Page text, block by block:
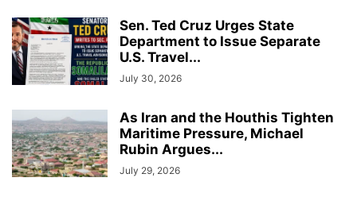
Sen. Ted Cruz Urges State
Department to Issue Separate
U.S. Travel...
July 30, 2026
As Iran and the Houthis Tighten
Maritime Pressure, Michael
Rubin Argues...
July 29, 2026